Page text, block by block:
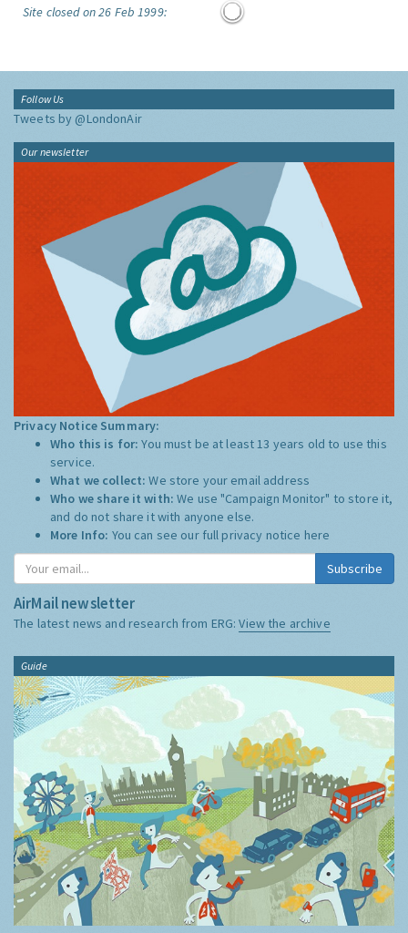
Site closed on 26 Feb 1999:
Follow Us
Tweets by @LondonAir
Our newsletter
Privacy Notice Summary:
Who this is for:You must be at least 13 years old to use this
service.
What we collect:We store your email address
Who we share it with:We use "Campaign Monitor" to store it,
and do not share it with anyone else.
More Info: You can see our full privacy notice here
Subscribe
AirMail newsletter
The latest news and research from ERG:View the archive
Guide